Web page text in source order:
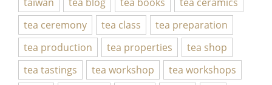
tea ceremony
tea class
tea preparation
tea production
tea properties
tea shop
tea tastings
tea workshop
tea workshops